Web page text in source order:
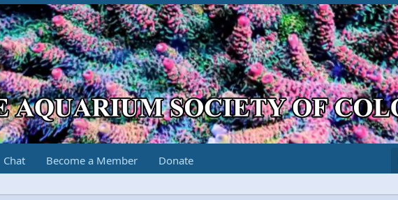
Chat Become a Member Donate